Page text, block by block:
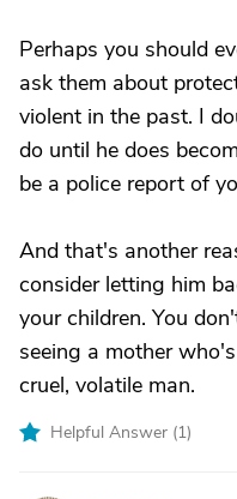
Perhaps you should
ask them about
violent in the past. I
do until he does
be a police report of
And that's another
consider letting him
your children. You
seeing a mother
cruel, volatile man.
Helpful Answer (1)